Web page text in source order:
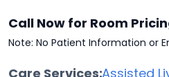
Call Now for Room
Note: No Patient Information or
Care Services:Assisted